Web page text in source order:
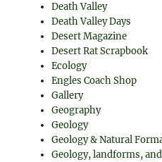
Death Valley
Death Valley Days
Desert Magazine
Desert Rat Scrapbook
Ecology
Engles Coach Shop
Gallery
Geography
Geology
Geology & Natural
Geology, landforms,